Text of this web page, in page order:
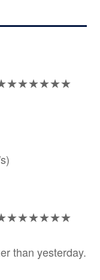
than yesterday.